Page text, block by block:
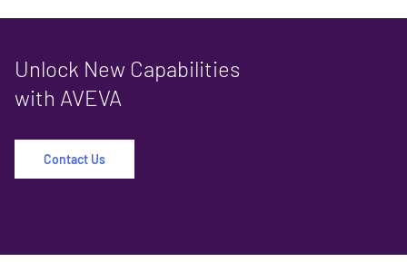
Unlock New Capabilities
with AVEVA
Contact Us